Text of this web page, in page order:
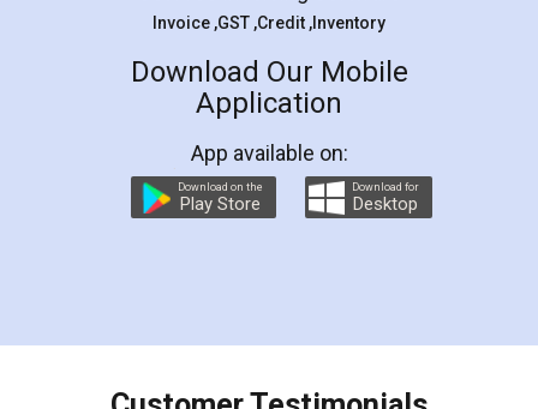
Rental Agreement
LegalDocs is an excellent and professional
online service which helps you step by step in
preparation and registration. They helped me in
preparing my Rental Agreement as a Tenant at
the comfort of my home and even did a second
charges online) which again makes the whole
final amt to be paid as well as discount coupons